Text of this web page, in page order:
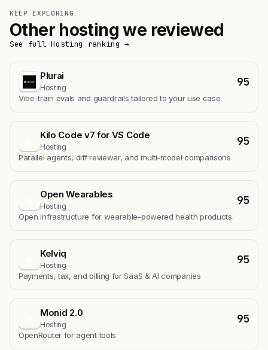
KEEP EXPLORING
Other hosting we reviewed
See full Hosting ranking →
Plurai
Hosting 95
Vibe-train evals and guardrails tailored to your use case
Kilo Code v7 for VS Code
Hosting 95
Parallel agents, diff reviewer, and multi-model comparisons
Open Wearables
Hosting 95
Open infrastructure for wearable-powered health products.
Kelviq
Hosting 95
Payments, tax, and billing for SaaS & AI companies
Monid 2.0
Hosting 95
OpenRouter for agent tools